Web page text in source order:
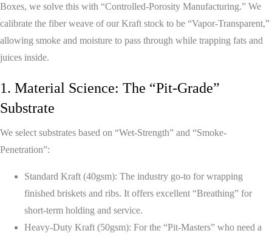
Boxes, we solve this with “Controlled-Porosity Manufacturing.” We
calibrate the fiber weave of our Kraft stock to be “Vapor-Transparent,”
allowing smoke and moisture to pass through while trapping fats and
juices inside.
1. Material Science: The “Pit-Grade”
Substrate
We select substrates based on “Wet-Strength” and “Smoke-
Penetration”:
Standard Kraft (40gsm): The industry go-to for wrapping
finished briskets and ribs. It offers excellent “Breathing” for
short-term holding and service.
Heavy-Duty Kraft (50gsm): For the “Pit-Masters” who need a